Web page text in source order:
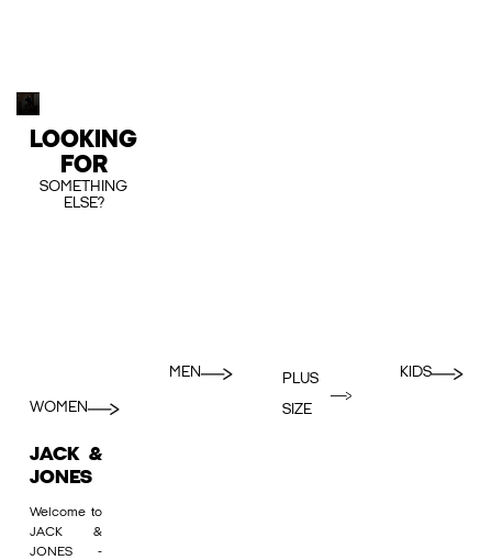
LOOKING
FOR
SOMETHING
ELSE?
WOMEN
MEN
PLUS
SIZE
KIDS
JACK &
JONES
Welcome to
JACK &
JONES -